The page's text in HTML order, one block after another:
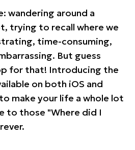
wandering around a
trying to recall where we
time-consuming,
But guess
for that! Introducing the
on both iOS and
make your life a whole lot
to those "Where did I